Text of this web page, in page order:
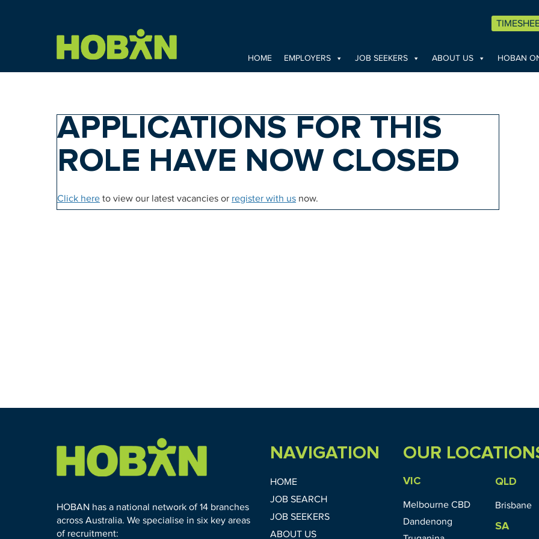
HOME EMPLOYERS JOB SEEKERS ABOUT US HOBAN
APPLICATIONS FOR THIS
ROLE HAVE NOW CLOSED
Click here to view our latest vacancies or register with us now.
HOBAN has a national network of 14 branches
across Australia. We specialise in six key areas
of recruitment:
NAVIGATION
HOME
JOB SEARCH
JOB SEEKERS
ABOUT US
OUR
VIC
Melbourne CBD
Dandenong
QLD
Brisbane
SA